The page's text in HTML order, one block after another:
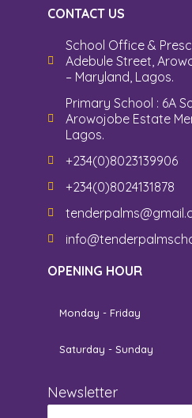
CONTACT US
School Office &
Adebule Street,
– Maryland, Lagos.
Primary School : 6A
Arowojobe Estate
Lagos.
+234(0)8023139906
+234(0)8024131878
OPENING HOUR
Monday - Friday
Saturday - Sunday
Newsletter